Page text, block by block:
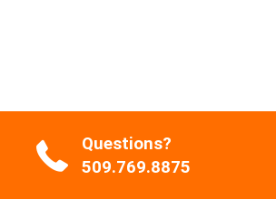
Questions?
509.769.8875